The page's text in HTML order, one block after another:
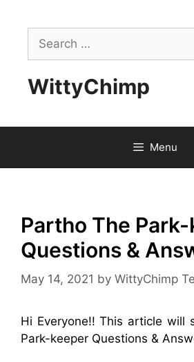
contentSearch
for:
WittyChimp
Menu
Partho The
Questions &
May 14, 2021 by WittyChimp
Hi Everyone!! This article will
Park-keeper Questions &